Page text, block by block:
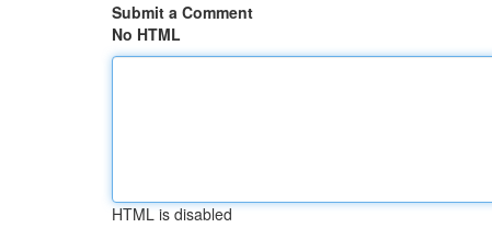
Submit a Comment
No HTML
HTML is disabled